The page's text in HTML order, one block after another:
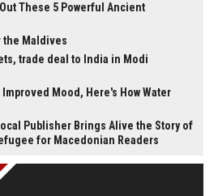
These 5 Powerful Ancient
the Maldives
trade deal to India in Modi
Improved Mood, Here's How Water
Publisher Brings Alive the Story of
for Macedonian Readers